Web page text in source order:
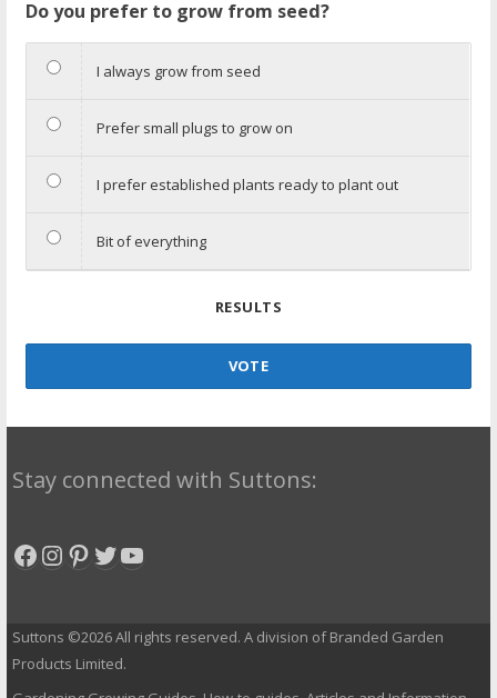
Do you prefer to grow from seed?
I always grow from seed
Prefer small plugs to grow on
I prefer established plants ready to plant out
Bit of everything
RESULTS
VOTE
Stay connected with Suttons:
Facebook
Instagram
Pinterest
Twitter
YouTube
Suttons ©2026 All rights reserved. A division of Branded Garden
Products Limited.